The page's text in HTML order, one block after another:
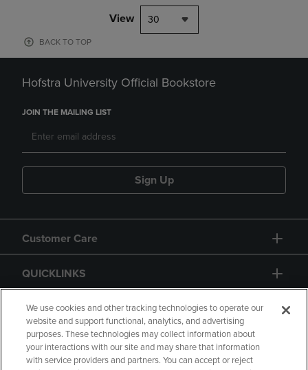
View 30
BACK TO TOP
Hofstra University Official Bookstore
JOIN THE MAILING LIST
Sign Up
Customer Care
QUICKLINKS
GIFT CARD
We use cookies and other tracking technologies to operate our
website and support functional, analytics, and advertising
purposes. These technologies may collect information about
your interactions with our site and may share that information
with service providers and partners. You can accept or reject